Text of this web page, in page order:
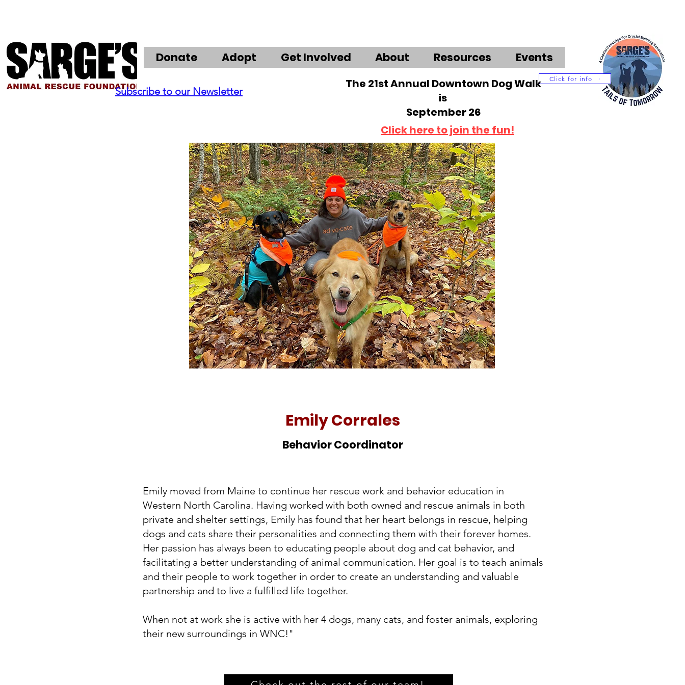
Donate Adopt Get Involved About Resources Events
Subscribe to our Newsletter
Click for info
The 21st Annual Downtown Dog Walk
is
September 26
Click here to join the fun!
Emily Corrales
Behavior Coordinator
Emily moved from Maine to continue her rescue work and behavior education in
Western North Carolina. Having worked with both owned and rescue animals in both
private and shelter settings, Emily has found that her heart belongs in rescue, helping
dogs and cats share their personalities and connecting them with their forever homes.
Her passion has always been to educating people about dog and cat behavior, and
facilitating a better understanding of animal communication. Her goal is to teach animals
and their people to work together in order to create an understanding and valuable
partnership and to live a fulfilled life together.
When not at work she is active with her 4 dogs, many cats, and foster animals, exploring
their new surroundings in WNC!"